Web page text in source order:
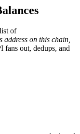
of
address on this chain,
fans out, dedups, and